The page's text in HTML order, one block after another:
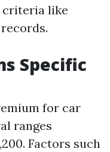
criteria like
Specific
for car
ranges
Factors such